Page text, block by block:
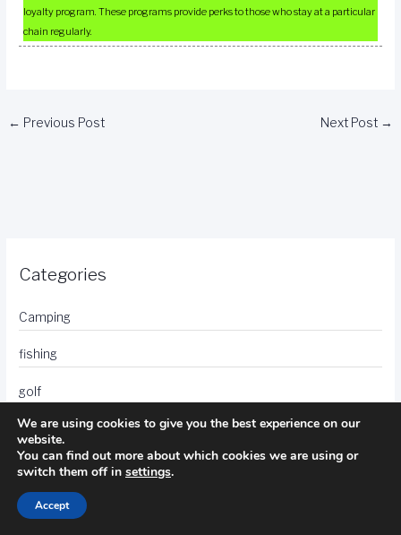
loyalty program. These programs provide perks to those who stay at a particular
chain regularly.
← Previous Post Next Post →
Categories
Camping
fishing
golf
hotels
photography
travel
We are using cookies to give you the best experience on our
website.
You can find out more about which cookies we are using or
switch them off in settings.
Accept